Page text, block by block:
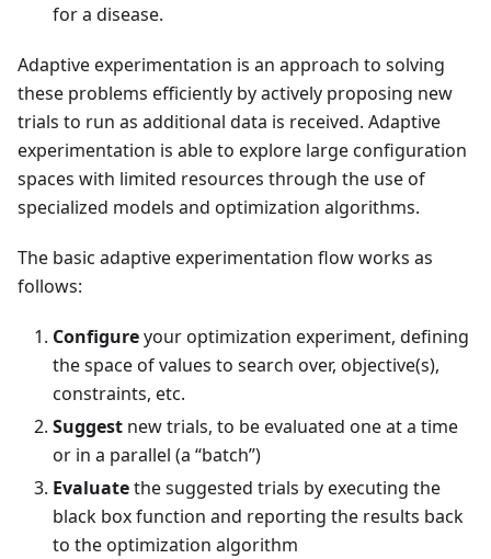
for a disease.
Adaptive experimentation is an approach to solving
these problems efficiently by actively proposing new
trials to run as additional data is received. Adaptive
experimentation is able to explore large configuration
spaces with limited resources through the use of
specialized models and optimization algorithms.
The basic adaptive experimentation flow works as
follows:
Configureyour optimization experiment, defining
the space of values to search over, objective(s),
constraints, etc.
Suggest new trials, to be evaluated one at a time
or in a parallel (a “batch”)
Evaluatethe suggested trials by executing the
black box function and reporting the results back
to the optimization algorithm